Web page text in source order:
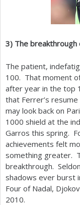
3) The
The patient,
100. That moment
after year in the top
that Ferrer’s
may look back on
1000 shield at the
Garros this spring.
achievements felt
something greater.
breakthrough.
shadows ever burst
Four of Nadal,
2010.